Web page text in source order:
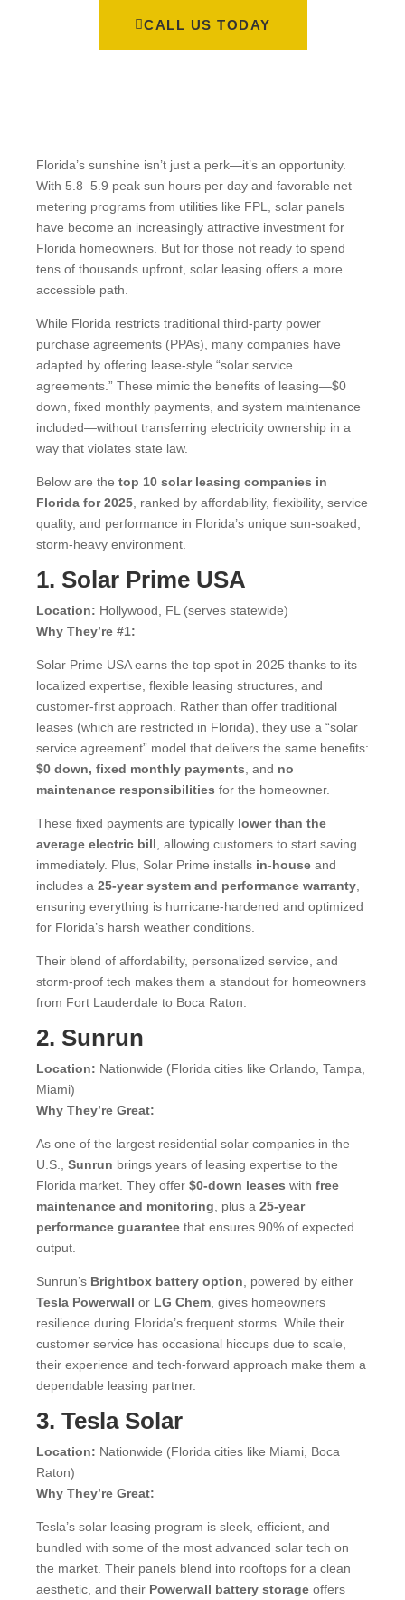
CALL US TODAY
Florida’s sunshine isn’t just a perk—it’s an opportunity.
With 5.8–5.9 peak sun hours per day and favorable net
metering programs from utilities like FPL, solar panels
have become an increasingly attractive investment for
Florida homeowners. But for those not ready to spend
tens of thousands upfront, solar leasing offers a more
accessible path.
While Florida restricts traditional third-party power
purchase agreements (PPAs), many companies have
adapted by offering lease-style “solar service
agreements.” These mimic the benefits of leasing—$0
down, fixed monthly payments, and system maintenance
included—without transferring electricity ownership in a
way that violates state law.
Below are the top 10 solar leasing companies in
Florida for 2025, ranked by affordability, flexibility, service
quality, and performance in Florida’s unique sun-soaked,
storm-heavy environment.
1. Solar Prime USA
Location: Hollywood, FL (serves statewide)
Why They’re #1:
Solar Prime USA earns the top spot in 2025 thanks to its
localized expertise, flexible leasing structures, and
customer-first approach. Rather than offer traditional
leases (which are restricted in Florida), they use a “solar
service agreement” model that delivers the same benefits:
$0 down, fixed monthly payments, and no
maintenance responsibilities for the homeowner.
These fixed payments are typically lower than the
average electric bill, allowing customers to start saving
immediately. Plus, Solar Prime installs in-house and
includes a 25-year system and performance warranty,
ensuring everything is hurricane-hardened and optimized
for Florida’s harsh weather conditions.
Their blend of affordability, personalized service, and
storm-proof tech makes them a standout for homeowners
from Fort Lauderdale to Boca Raton.
2. Sunrun
Location: Nationwide (Florida cities like Orlando, Tampa,
Miami)
Why They’re Great:
As one of the largest residential solar companies in the
U.S., Sunrun brings years of leasing expertise to the
Florida market. They offer $0-down leases with free
maintenance and monitoring, plus a 25-year
performance guarantee that ensures 90% of expected
output.
Sunrun’s Brightbox battery option, powered by either
Tesla Powerwall or LG Chem, gives homeowners
resilience during Florida’s frequent storms. While their
customer service has occasional hiccups due to scale,
their experience and tech-forward approach make them a
dependable leasing partner.
3. Tesla Solar
Location: Nationwide (Florida cities like Miami, Boca
Raton)
Why They’re Great:
Tesla’s solar leasing program is sleek, efficient, and
bundled with some of the most advanced solar tech on
the market. Their panels blend into rooftops for a clean
aesthetic, and their Powerwall battery storage offers